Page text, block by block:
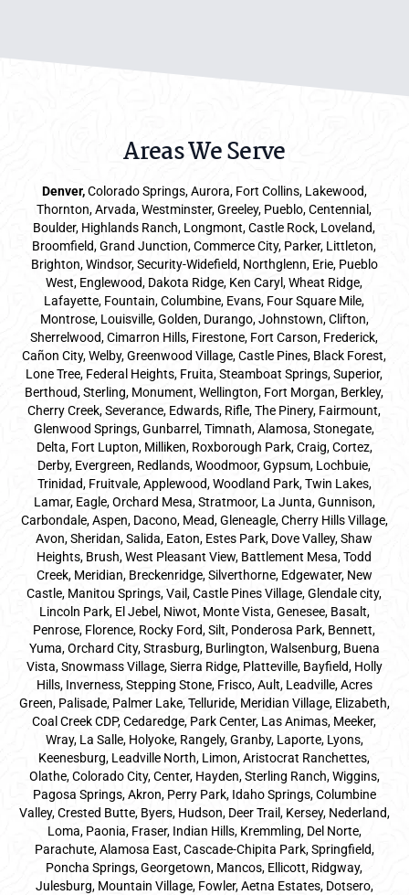
Areas We Serve
Denver,Colorado Springs,Aurora, Fort Collins, Lakewood,
Thornton, Arvada, Westminster, Greeley, Pueblo, Centennial,
Boulder, Highlands Ranch, Longmont, Castle Rock, Loveland,
Broomfield, Grand Junction, Commerce City, Parker, Littleton,
Brighton, Windsor, Security-Widefield, Northglenn, Erie, Pueblo
West, Englewood, Dakota Ridge, Ken Caryl, Wheat Ridge,
Lafayette, Fountain, Columbine, Evans, Four Square Mile,
Montrose, Louisville, Golden, Durango, Johnstown, Clifton,
Sherrelwood, Cimarron Hills, Firestone, Fort Carson, Frederick,
Cañon City, Welby, Greenwood Village, Castle Pines, Black Forest,
Lone Tree, Federal Heights, Fruita, Steamboat Springs, Superior,
Berthoud, Sterling, Monument, Wellington, Fort Morgan, Berkley,
Cherry Creek, Severance, Edwards, Rifle, The Pinery, Fairmount,
Glenwood Springs, Gunbarrel, Timnath, Alamosa, Stonegate,
Delta, Fort Lupton, Milliken, Roxborough Park, Craig, Cortez,
Derby, Evergreen, Redlands, Woodmoor, Gypsum, Lochbuie,
Trinidad, Fruitvale, Applewood, Woodland Park, Twin Lakes,
Lamar, Eagle, Orchard Mesa, Stratmoor, La Junta, Gunnison,
Carbondale, Aspen, Dacono, Mead, Gleneagle, Cherry Hills Village,
Avon, Sheridan, Salida, Eaton, Estes Park, Dove Valley, Shaw
Heights, Brush, West Pleasant View, Battlement Mesa, Todd
Creek, Meridian, Breckenridge, Silverthorne, Edgewater, New
Castle, Manitou Springs, Vail, Castle Pines Village, Glendale city,
Lincoln Park, El Jebel, Niwot, Monte Vista, Genesee, Basalt,
Penrose, Florence, Rocky Ford, Silt, Ponderosa Park, Bennett,
Yuma, Orchard City, Strasburg, Burlington, Walsenburg, Buena
Vista, Snowmass Village, Sierra Ridge, Platteville, Bayfield, Holly
Hills, Inverness, Stepping Stone, Frisco, Ault, Leadville, Acres
Green, Palisade, Palmer Lake, Telluride, Meridian Village, Elizabeth,
Coal Creek CDP, Cedaredge, Park Center, Las Animas, Meeker,
Wray, La Salle, Holyoke, Rangely, Granby, Laporte, Lyons,
Keenesburg, Leadville North, Limon, Aristocrat Ranchettes,
Olathe, Colorado City, Center, Hayden, Sterling Ranch, Wiggins,
Pagosa Springs, Akron, Perry Park, Idaho Springs, Columbine
Valley, Crested Butte, Byers, Hudson, Deer Trail, Kersey, Nederland,
Loma, Paonia, Fraser, Indian Hills, Kremmling, Del Norte,
Parachute, Alamosa East, Cascade-Chipita Park, Springfield,
Poncha Springs, Georgetown, Mancos, Ellicott, Ridgway,
Julesburg, Mountain Village, Fowler, Aetna Estates, Dotsero,